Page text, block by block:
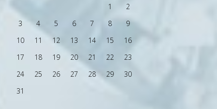
1
2
3
4 5 6 7 8
9
10
11 12 13 14 15
16
17
18 19 20 21 22
23
24
25 26 27 28 29
30
31